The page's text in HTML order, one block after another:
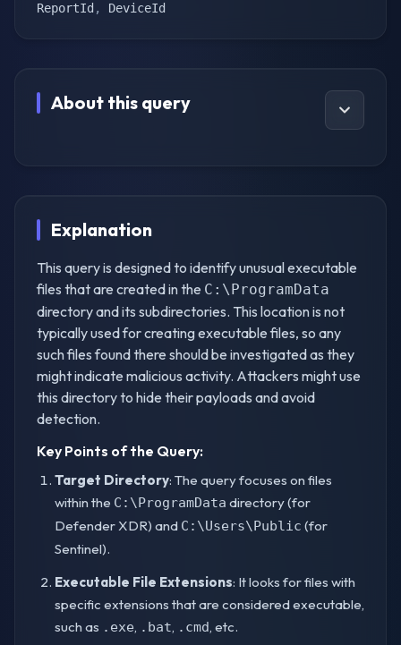
ReportId , DeviceId
About this query
Explanation
This query is designed to identify unusual executable
files that are created in the C:\ProgramData
directory and its subdirectories. This location is not
typically used for creating executable files, so any
such files found there should be investigated as they
might indicate malicious activity. Attackers might use
this directory to hide their payloads and avoid
detection.
Key Points of the Query:
Target Directory: The query focuses on files
within the C:\ProgramData directory (for
Defender XDR) and C:\Users\Public (for
Sentinel).
Executable File Extensions: It looks for files with
specific extensions that are considered executable,
such as .exe, .bat, .cmd, etc.